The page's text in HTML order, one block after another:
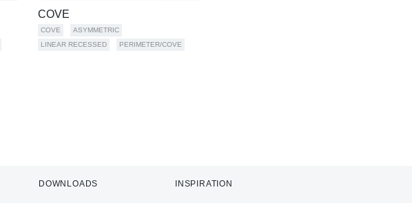
COVE
COVE
ASYMMETRIC
LINEAR RECESSED
PERIMETER/COVE
DOWNLOADS INSPIRATION